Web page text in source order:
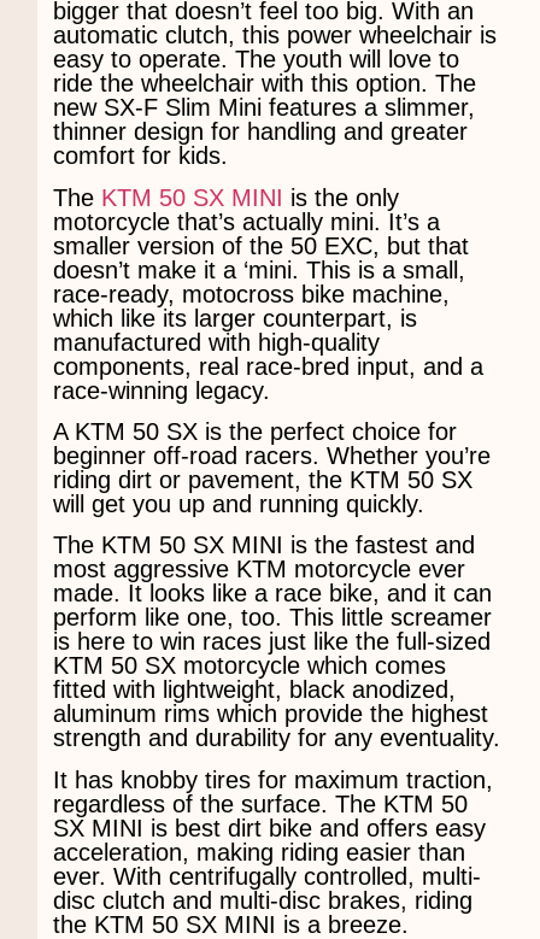
bigger that doesn’t feel too big. With an
automatic clutch, this power wheelchair is
easy to operate. The youth will love to
ride the wheelchair with this option. The
new SX-F Slim Mini features a slimmer,
thinner design for handling and greater
comfort for kids.
The KTM 50 SX MINI is the only
motorcycle that’s actually mini. It’s a
smaller version of the 50 EXC, but that
doesn’t make it a ‘mini. This is a small,
race-ready, motocross bike machine,
which like its larger counterpart, is
manufactured with high-quality
components, real race-bred input, and a
race-winning legacy.
A KTM 50 SX is the perfect choice for
beginner off-road racers. Whether you’re
riding dirt or pavement, the KTM 50 SX
will get you up and running quickly.
The KTM 50 SX MINI is the fastest and
most aggressive KTM motorcycle ever
made. It looks like a race bike, and it can
perform like one, too. This little screamer
is here to win races just like the full-sized
KTM 50 SX motorcycle which comes
fitted with lightweight, black anodized,
aluminum rims which provide the highest
strength and durability for any eventuality.
It has knobby tires for maximum traction,
regardless of the surface. The KTM 50
SX MINI is best dirt bike and offers easy
acceleration, making riding easier than
ever. With centrifugally controlled, multi-
disc clutch and multi-disc brakes, riding
the KTM 50 SX MINI is a breeze.